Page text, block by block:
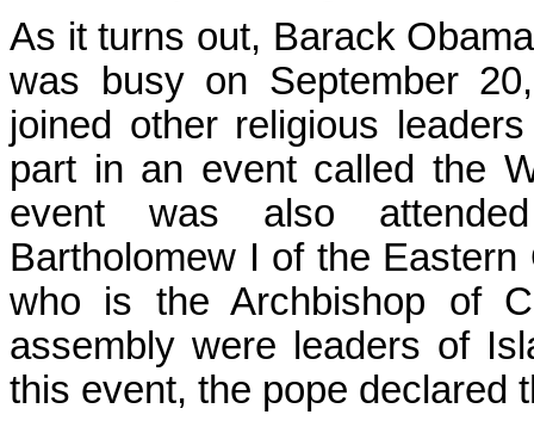
As it turns out, Barack
was busy on September
joined other religious
part in an event called the
event was also
Bartholomew I of the
who is the Archbishop of
assembly were leaders of
this event, the pope declared